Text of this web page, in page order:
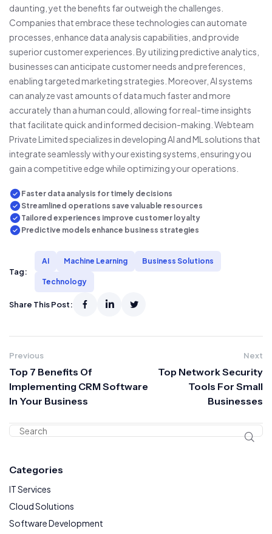
daunting, yet the benefits far outweigh the challenges.
Companies that embrace these technologies can automate
processes, enhance data analysis capabilities, and provide
superior customer experiences. By utilizing predictive analytics,
businesses can anticipate customer needs and preferences,
enabling targeted marketing strategies. Moreover, AI systems
can analyze vast amounts of data much faster and more
accurately than a human could, allowing for real-time insights
that facilitate quick and informed decision-making. Webteam
Private Limited specializes in developing AI and ML solutions that
integrate seamlessly with your existing systems, ensuring you
gain a competitive edge while optimizing your operations.
Faster data analysis for timely decisions
Streamlined operations save valuable resources
Tailored experiences improve customer loyalty
Predictive models enhance business strategies
Tag:
AI Machine Learning Business Solutions
Technology
Share This Post:
Previous
Top 7 Benefits Of
Implementing CRM Software
In Your Business
Next
Top Network Security
Tools For Small
Businesses
Categories
IT Services
Cloud Solutions
Software Development